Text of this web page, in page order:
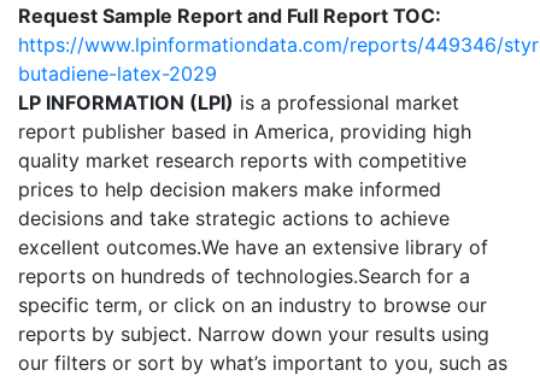
Request Sample Report and Full Report TOC:
https://www.lpinformationdata.com/reports/449346/
butadiene-latex-2029
LP INFORMATION (LPI) is a professional market
report publisher based in America, providing high
quality market research reports with competitive
prices to help decision makers make informed
decisions and take strategic actions to achieve
excellent outcomes.We have an extensive library of
reports on hundreds of technologies.Search for a
specific term, or click on an industry to browse our
reports by subject. Narrow down your results using
our filters or sort by what’s important to you, such as